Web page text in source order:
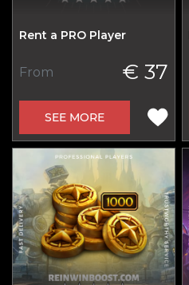
Rent a PRO Player
From € 37
SEE MORE